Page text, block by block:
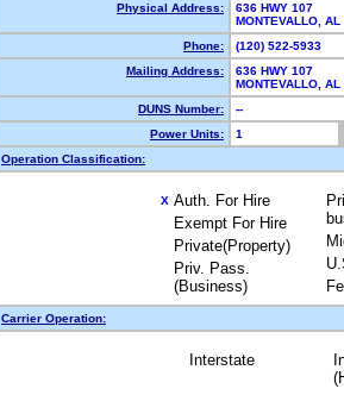
Physical Address:
636 HWY 107
MONTEVALLO,
Phone:
(120) 522-5933
Mailing Address:
636 HWY 107
MONTEVALLO,
DUNS Number:
--
Power Units:
1
Operation Classification:
X Auth. For Hire
Exempt For Hire
Private(Property)
Priv. Pass.
(Business)
Carrier Operation:
Interstate